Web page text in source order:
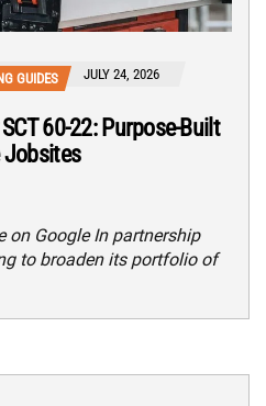
GUIDES JULY 24, 2026
60-22: Purpose-Built
Jobsites
on Google In partnership
to broaden its portfolio of